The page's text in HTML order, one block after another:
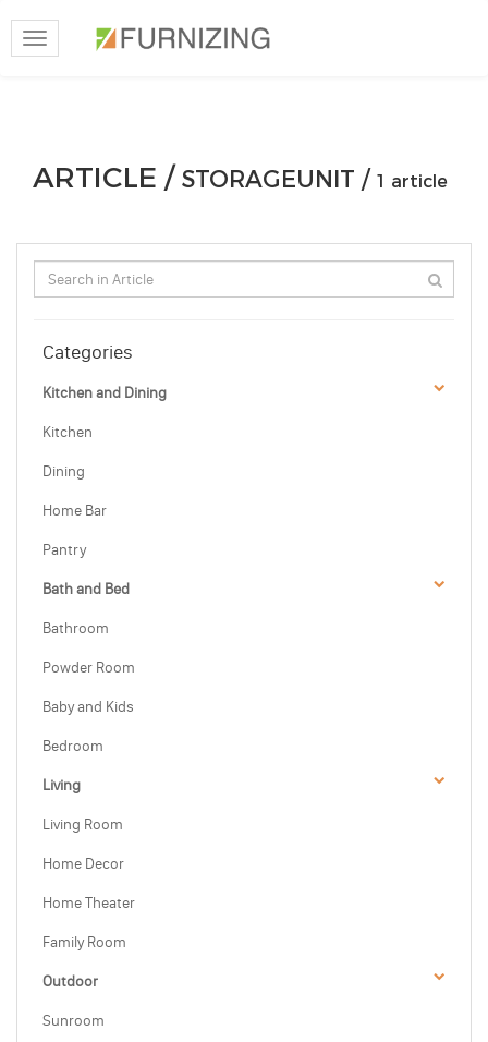
Toggle
navigation
ARTICLE /STORAGEUNIT / 1 article
Categories
Kitchen and Dining
Kitchen
Dining
Home Bar
Pantry
Bath and Bed
Bathroom
Powder Room
Baby and Kids
Bedroom
Living
Living Room
Home Decor
Home Theater
Family Room
Outdoor
Sunroom